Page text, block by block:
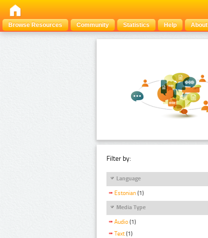
Browse Resources
Community Statistics Help About
Filter by:
Language
Estonian (1)
Media Type
Audio (1)
Text (1)